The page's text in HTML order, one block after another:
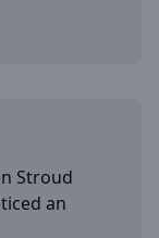
Stroud
an